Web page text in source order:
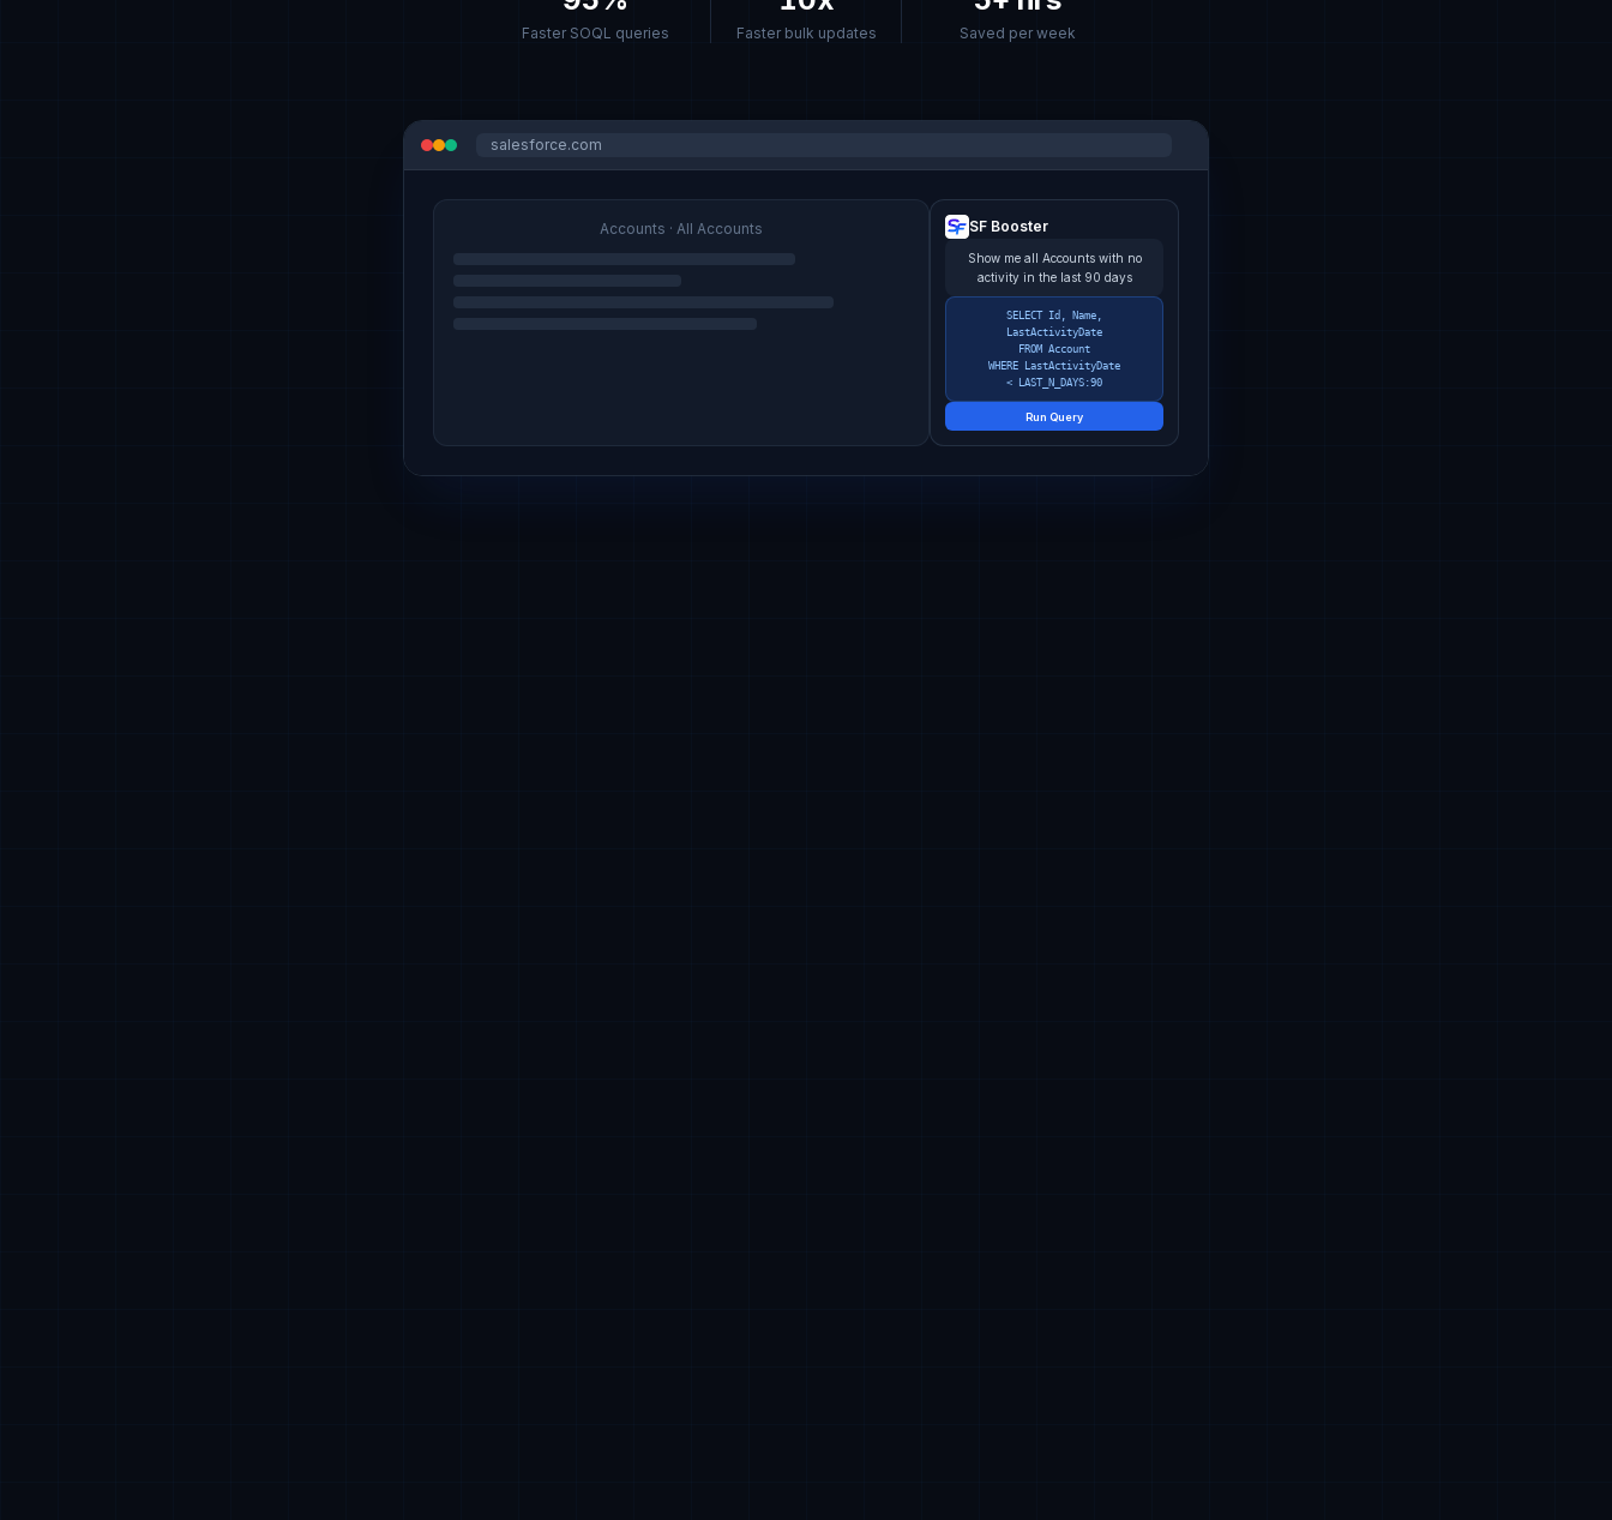
Faster SOQL queries Faster bulk updates Saved per week
salesforce.com
Accounts · All Accounts SF Booster
Show me all Accounts with no
activity in the last 90 days
SELECT Id, Name,
LastActivityDate
FROM Account
WHERE LastActivityDate
< LAST_N_DAYS:90
Run Query